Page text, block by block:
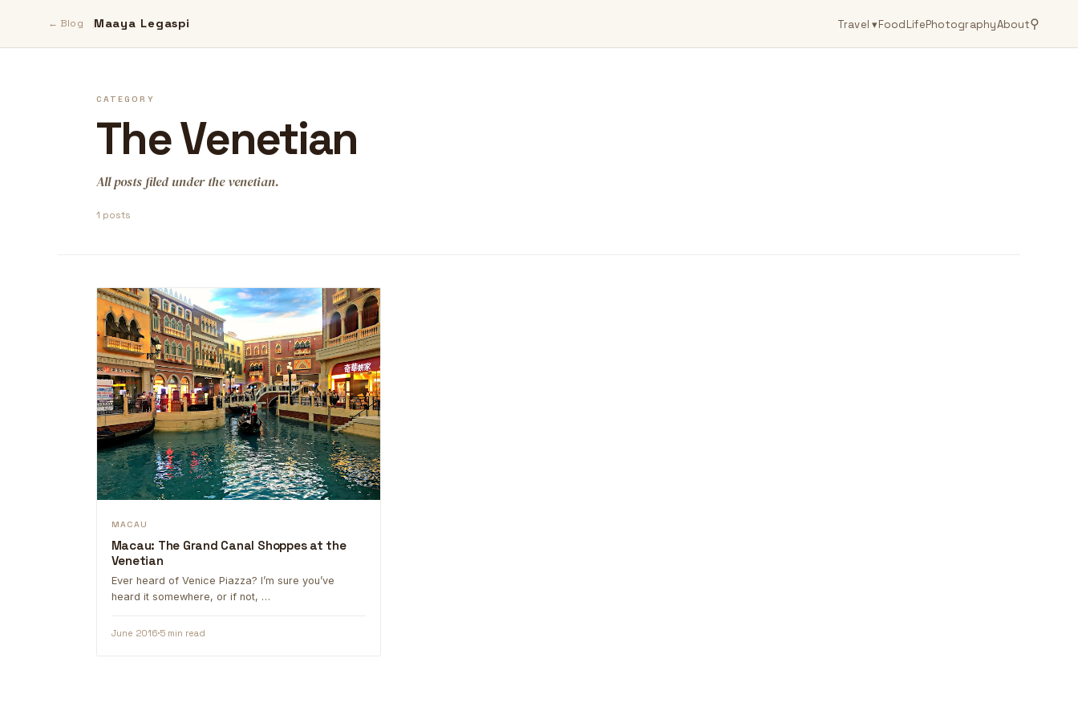
← Blog Maaya Legaspi Travel▾FoodLifePhotographyAbout⚲
CATEGORY
The Venetian
All posts filed under the venetian.
1 posts
MACAU
Macau: The Grand Canal Shoppes at the
Venetian
Ever heard of Venice Piazza? I’m sure you’ve
heard it somewhere, or if not, …
June 20165 min read